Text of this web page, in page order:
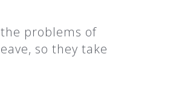
problems of
so they take